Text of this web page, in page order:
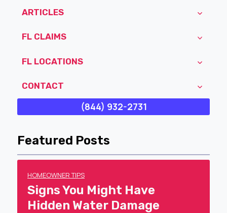
ARTICLES
FL CLAIMS
FL LOCATIONS
CONTACT
(844) 932-2731
Featured Posts
HOMEOWNER TIPS
Signs You Might Have
Hidden Water Damage